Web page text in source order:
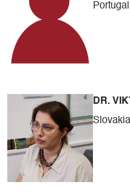
Portugal
DR.
Slovakia